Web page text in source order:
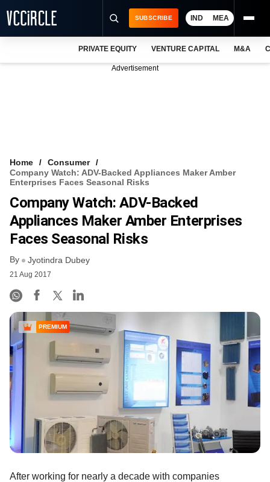
VCC INTELLIGENCE
FREE NEWSLETTER
SUBSCRIBE IND MEA
PRIVATE EQUITY VENTURE CAPITAL M&A
Advertisement
Home
Consumer
Company Watch: ADV-Backed Appliances Maker Amber
Enterprises Faces Seasonal Risks
Company Watch: ADV-Backed
Appliances Maker Amber Enterprises
Faces Seasonal Risks
By Jyotindra Dubey
21 Aug 2017
PREMIUM
After working for nearly a decade with companies